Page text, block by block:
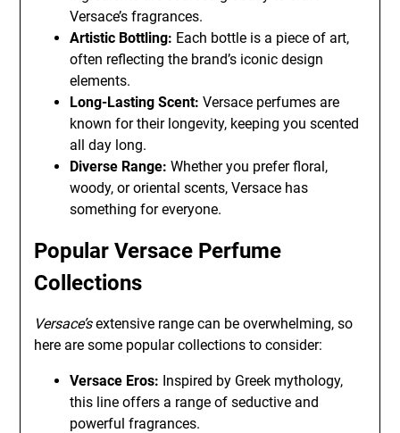
Versace’s fragrances.
Artistic Bottling: Each bottle is a piece of art,
often reflecting the brand’s iconic design
elements.
Long-Lasting Scent: Versace perfumes are
known for their longevity, keeping you scented
all day long.
Diverse Range: Whether you prefer floral,
woody, or oriental scents, Versace has
something for everyone.
Popular Versace Perfume
Collections
Versace’sextensive range can be overwhelming, so
here are some popular collections to consider:
Versace Eros: Inspired by Greek mythology,
this line offers a range of seductive and
powerful fragrances.